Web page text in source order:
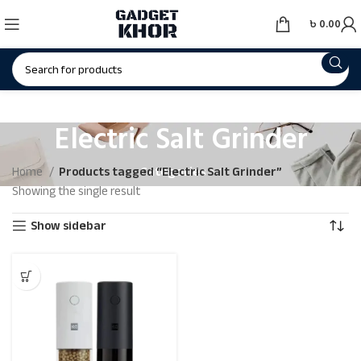
৳ 0.00
Electric Salt Grinder
Categories
Home
Products tagged “Electric Salt Grinder”
Showing the single result
Show sidebar